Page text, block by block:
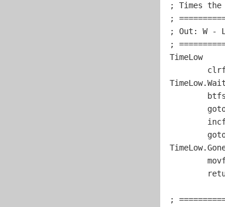
; Times
;
; Out:
;
TimeLow
TimeLow.Wait
;